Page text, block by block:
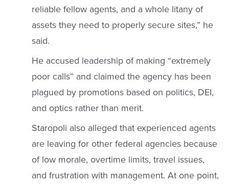
reliable fellow agents, and a whole litany of
assets they need to properly secure sites,” he
said.
He accused leadership of making “extremely
poor calls” and claimed the agency has been
plagued by promotions based on politics, DEI,
and optics rather than merit.
Staropoli also alleged that experienced agents
are leaving for other federal agencies because
of low morale, overtime limits, travel issues,
and frustration with management. At one point,